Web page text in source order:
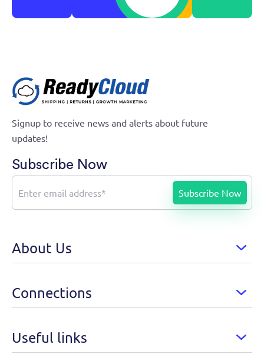
Signup to receive news and alerts about future
updates!
Subscribe Now
About Us
Connections
Useful links